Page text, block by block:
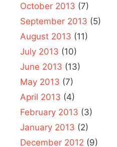
October 2013 (7)
September 2013 (5)
August 2013 (11)
July 2013 (10)
June 2013 (13)
May 2013 (7)
April 2013 (4)
February 2013 (3)
January 2013 (2)
December 2012 (9)